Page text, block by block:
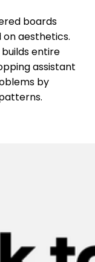
boards
aesthetics.
entire
assistant
by